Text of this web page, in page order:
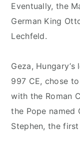
Eventually, the
German King
Lechfeld.
Geza,
997 CE, chose
with the Roman
the Pope named
Stephen, the